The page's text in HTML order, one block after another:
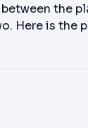
the
Here is the